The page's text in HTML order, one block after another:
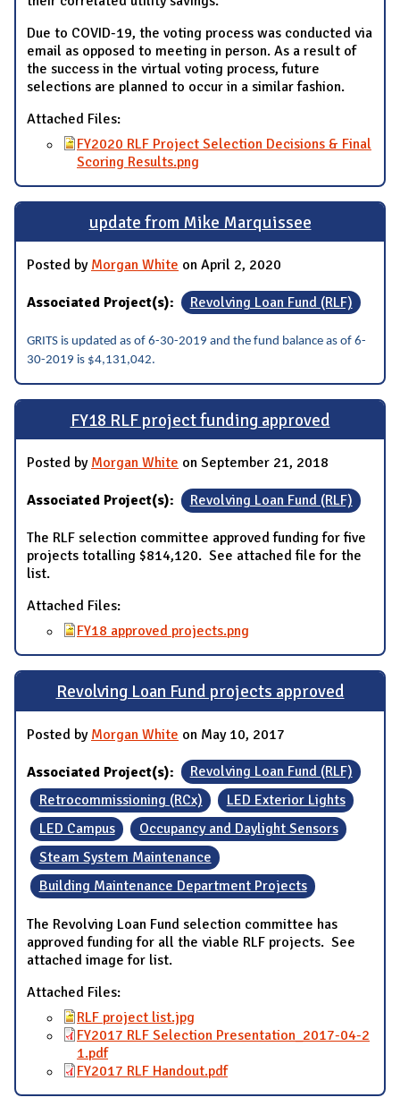
Due to COVID-19, the voting process was conducted via
email as opposed to meeting in person. As a result of
the success in the virtual voting process, future
selections are planned to occur in a similar fashion.
Attached Files:
FY2020 RLF Project Selection Decisions & Final
Scoring Results.png
update from Mike Marquissee
Posted by Morgan White on April 2, 2020
Associated Project(s): Revolving Loan Fund (RLF)
GRITS is updated as of 6-30-2019 and the fund balance as of 6-
30-2019 is $4,131,042.
FY18 RLF project funding approved
Posted by Morgan White on September 21, 2018
Associated Project(s): Revolving Loan Fund (RLF)
The RLF selection committee approved funding for five
projects totalling $814,120. See attached file for the
list.
Attached Files:
FY18 approved projects.png
Revolving Loan Fund projects approved
Posted by Morgan White on May 10, 2017
Associated Project(s):
Revolving Loan Fund (RLF)
Retrocommissioning (RCx)
LED Exterior Lights
LED Campus
Occupancy and Daylight Sensors
Steam System Maintenance
Building Maintenance Department Projects
The Revolving Loan Fund selection committee has
approved funding for all the viable RLF projects. See
attached image for list.
Attached Files:
RLF project list.jpg
FY2017 RLF Selection Presentation_2017-04-2
1.pdf
FY2017 RLF Handout.pdf